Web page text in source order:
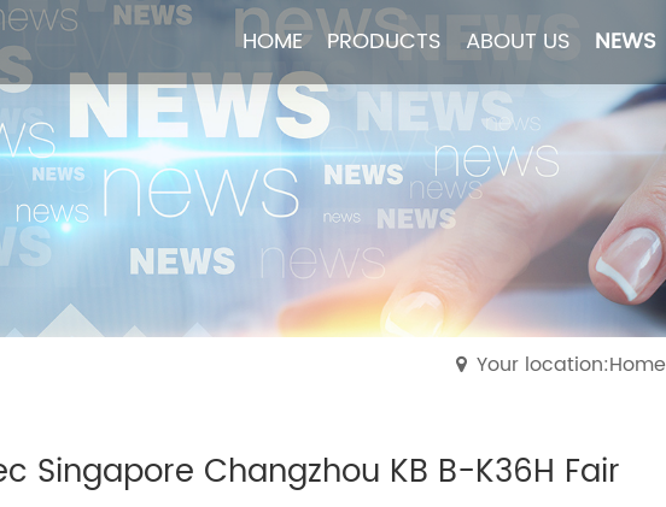
HOME PRODUCTS ABOUT US NEWS
HOME PRODUCTS ABOUT US NEWS
Your location:Home
Singapore Changzhou KB B-K36H Fair